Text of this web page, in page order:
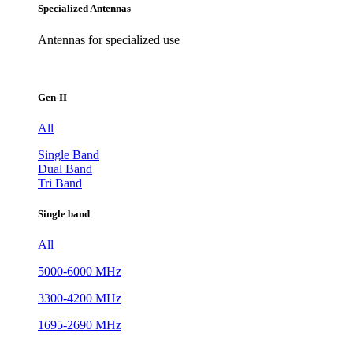
Specialized Antennas
Antennas for specialized use
Gen-II
All
Single Band
Dual Band
Tri Band
Single band
All
5000-6000 MHz
3300-4200 MHz
1695-2690 MHz